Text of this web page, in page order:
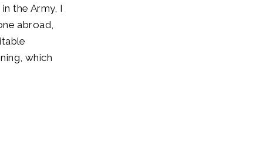
the Army, I
abroad,
which